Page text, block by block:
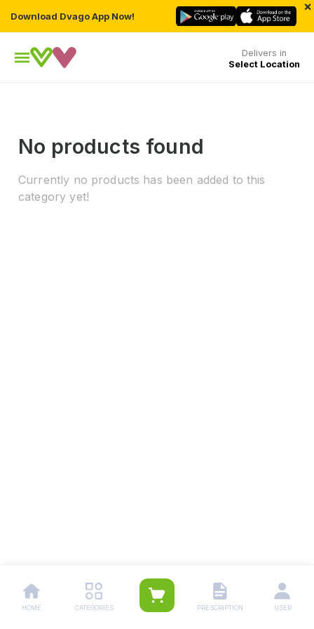
Download Dvago App Now!
×
Delivers in
Select Location
No products found
Currently no products has been added to this
category yet!
HOME CATEGORIES PRESCRIPTION USER